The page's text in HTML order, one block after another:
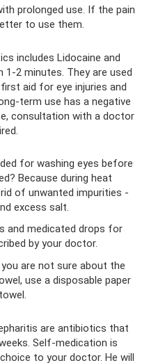
prolonged use. If the pain
to use them.
includes Lidocaine and
1-2 minutes. They are used
aid for eye injuries and
term use has a negative
consultation with a doctor
for washing eyes before
Because during heat
of unwanted impurities -
excess salt.
and medicated drops for
by your doctor.
are not sure about the
use a disposable paper
towel.
are antibiotics that
Self-medication is
to your doctor. He will